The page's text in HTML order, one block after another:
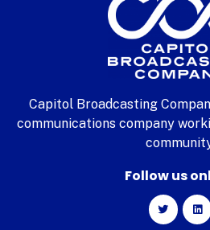
Capitol Broadcasting
communications company
Follow us